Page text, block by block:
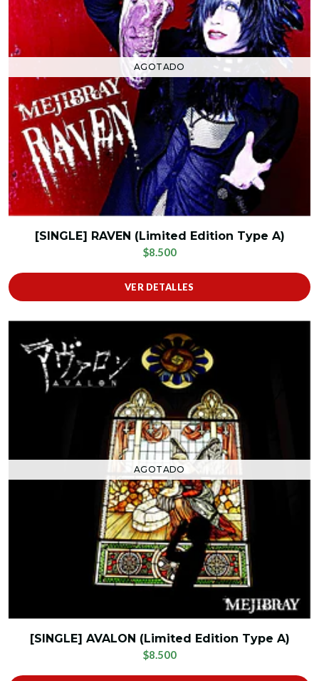
AGOTADO
[SINGLE] RAVEN (Limited Edition Type A)
$8.500
VER DETALLES
AGOTADO
[SINGLE] AVALON (Limited Edition Type A)
$8.500